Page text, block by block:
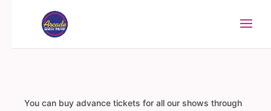
You can buy advance tickets for all our shows through